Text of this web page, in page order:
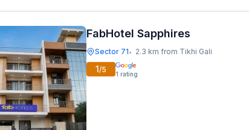
FabHotel Sapphires
Sector 71• 2.3 km from Tikhi Gali
1/5 1 rating